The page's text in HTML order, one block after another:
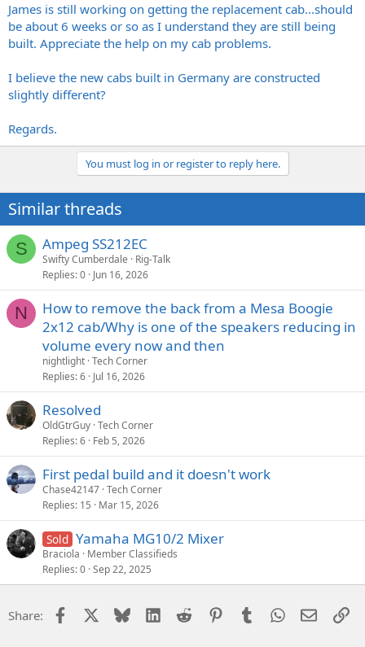
James is still working on getting the replacement cab...should
be about 6 weeks or so as I understand they are still being
built. Appreciate the help on my cab problems.
I believe the new cabs built in Germany are constructed
slightly different?
Regards.
You must log in or register to reply here.
Similar threads
S Ampeg SS212EC
Swifty Cumberdale
Rig-Talk
Replies 0 Jun 16, 2026
N
How to remove the back from a Mesa Boogie
2x12 cab/Why is one of the speakers reducing in
volume every now and then
nightlight Tech Corner
Replies 6 Jul 16, 2026
Resolved
OldGtrGuy Tech Corner
Replies 6 Feb 5, 2026
First pedal build and it doesn't work
Chase42147 Tech Corner
Replies 15 Mar 15, 2026
Sold Yamaha MG10/2 Mixer
Braciola
Member Classifieds
Replies 0 Sep 22, 2025
Share: Facebook Bluesky LinkedIn
Reddit PinterestTumblrWhatsApp
Email